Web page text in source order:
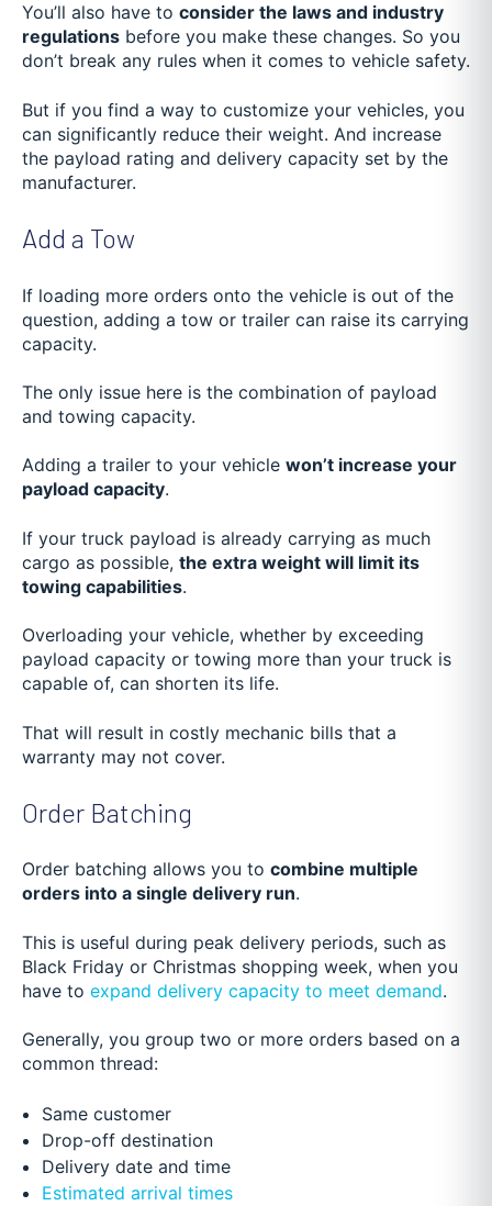
You’ll also have to consider the laws and industry
regulations before you make these changes. So you
don’t break any rules when it comes to vehicle safety.
But if you find a way to customize your vehicles, you
can significantly reduce their weight. And increase
the payload rating and delivery capacity set by the
manufacturer.
Add a Tow
If loading more orders onto the vehicle is out of the
question, adding a tow or trailer can raise its carrying
capacity.
The only issue here is the combination of payload
and towing capacity.
Adding a trailer to your vehicle won’t increase your
payload capacity.
If your truck payload is already carrying as much
cargo as possible, the extra weight will limit its
towing capabilities.
Overloading your vehicle, whether by exceeding
payload capacity or towing more than your truck is
capable of, can shorten its life.
That will result in costly mechanic bills that a
warranty may not cover.
Order Batching
Order batching allows you to combine multiple
orders into a single delivery run.
This is useful during peak delivery periods, such as
Black Friday or Christmas shopping week, when you
have to expand delivery capacity to meet demand.
Generally, you group two or more orders based on a
common thread:
Same customer
Drop-off destination
Delivery date and time
Estimated arrival times